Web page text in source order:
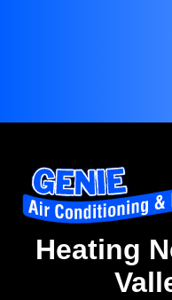
Heating